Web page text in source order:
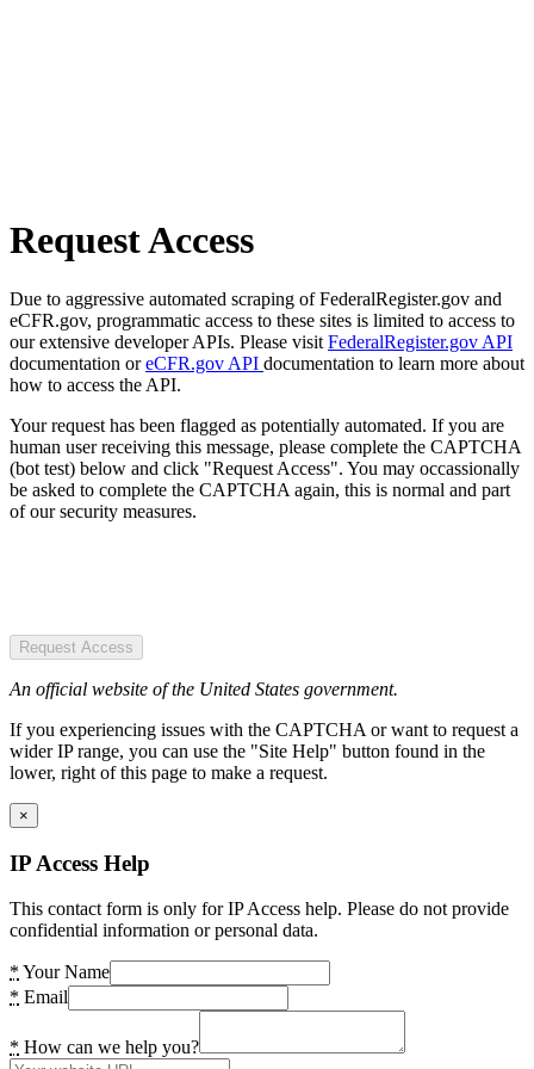
Request Access
Due to aggressive automated scraping of FederalRegister.gov and
eCFR.gov, programmatic access to these sites is limited to access to
our extensive developer APIs. Please visit FederalRegister.gov API
documentation oreCFR.gov API documentation to learn more about
how to access the API.
Your request has been flagged as potentially automated. If you are
human user receiving this message, please complete the CAPTCHA
(bot test) below and click "Request Access". You may occassionally
be asked to complete the CAPTCHA again, this is normal and part
of our security measures.
Request Access
An official website of the United States government.
If you experiencing issues with the CAPTCHA or want to request a
wider IP range, you can use the "Site Help" button found in the
lower, right of this page to make a request.
×
IP Access Help
This contact form is only for IP Access help. Please do not provide
confidential information or personal data.
* Your Name
* Email
* How can we help you?